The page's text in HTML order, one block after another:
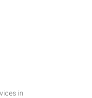
in